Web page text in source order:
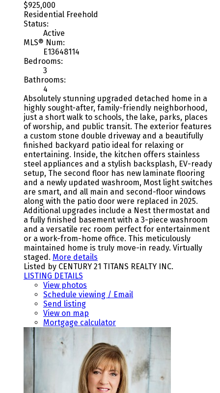
$925,000
Residential Freehold
Status:
Active
MLS® Num:
E13648114
Bedrooms:
3
Bathrooms:
4
Absolutely stunning upgraded detached home in a
highly sought-after, family-friendly neighborhood,
just a short walk to schools, the lake, parks, places
of worship, and public transit. The exterior features
a custom stone double driveway and a beautifully
finished backyard patio ideal for relaxing or
entertaining. Inside, the kitchen offers stainless
steel appliances and a stylish backsplash, EV-ready
setup, The second floor has new laminate flooring
and a newly updated washroom, Most light switches
are smart, and all main and second-floor windows
along with the patio door were replaced in 2025.
Additional upgrades include a Nest thermostat and
a fully finished basement with a 3-piece washroom
and a versatile rec room perfect for entertainment
or a work-from-home office. This meticulously
maintained home is truly move-in ready. Virtually
staged. More details
Listed by CENTURY 21 TITANS REALTY INC.
LISTING DETAILS
View photos
Schedule viewing / Email
Send listing
View on map
Mortgage calculator